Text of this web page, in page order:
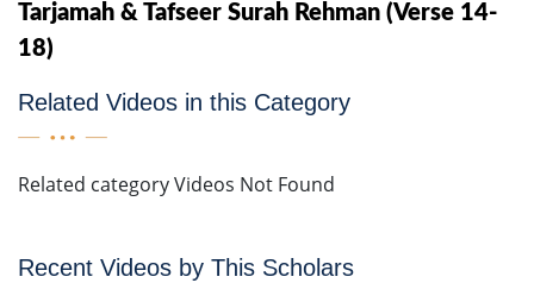
Tarjamah & Tafseer Surah Rehman (Verse 14-
18)
Related Videos in this Category
Related category Videos Not Found
Recent Videos by This Scholars